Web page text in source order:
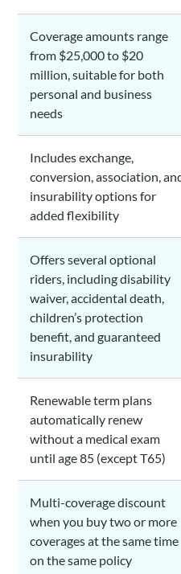
Coverage amounts range
from $25,000 to $20
million, suitable for both
personal and business
needs
Includes exchange,
conversion, association,
insurability options for
added flexibility
Offers several optional
riders, including disability
waiver, accidental death,
children’s protection
benefit, and guaranteed
insurability
Renewable term plans
automatically renew
without a medical exam
until age 85 (except T65)
Multi-coverage discount
when you buy two or more
coverages at the same time
on the same policy